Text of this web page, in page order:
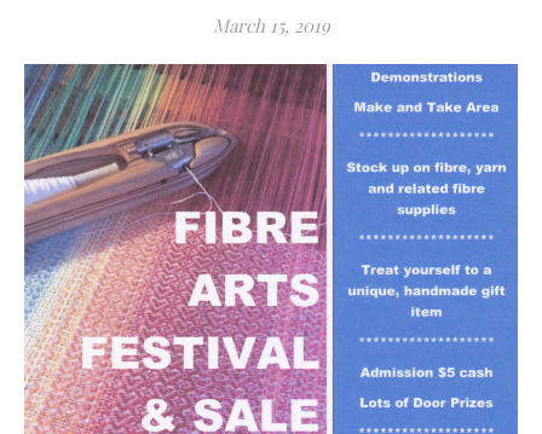
March 15, 2019